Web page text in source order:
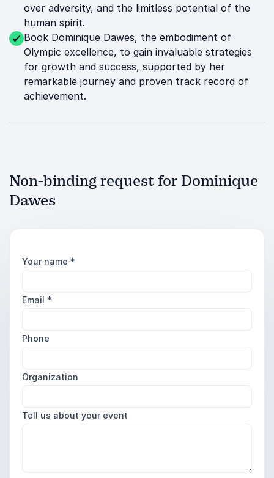
over adversity, and the limitless potential of the
human spirit.
Book Dominique Dawes, the embodiment of
Olympic excellence, to gain invaluable strategies
for growth and success, supported by her
remarkable journey and proven track record of
achievement.
Non-binding request for Dominique
Dawes
Your name *
Email *
Phone
Organization
Tell us about your event